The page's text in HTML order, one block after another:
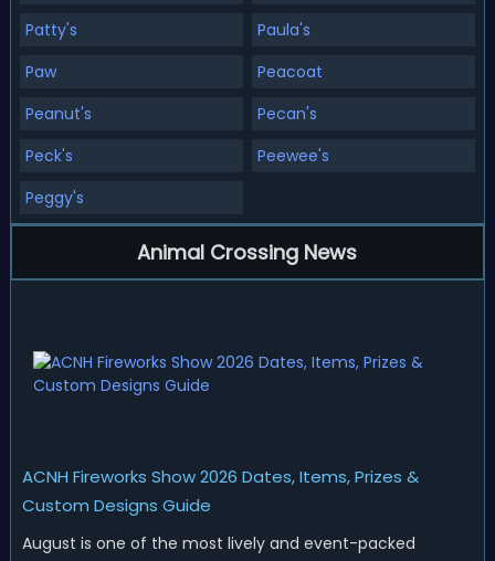
Patty's
Paula's
Paw
Peacoat
Peanut's
Pecan's
Peck's
Peewee's
Peggy's
Animal Crossing News
ACNH Fireworks Show 2026 Dates, Items, Prizes &
Custom Designs Guide
August is one of the most lively and event-packed